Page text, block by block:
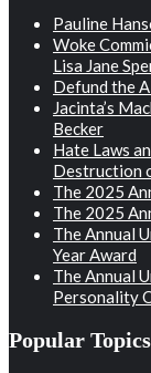
Pauline
Woke
Lisa Jane
Defund the
Jacinta’s
Becker
Hate Laws
Destruction
The 2025
The 2025
The Annual
Year Award
The Annual
Personality
Popular Topics